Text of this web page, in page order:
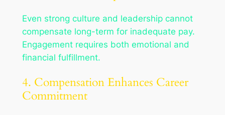
Even strong culture and leadership cannot
compensate long-term for inadequate pay.
Engagement requires both emotional and
financial fulfillment.
4. Compensation Enhances Career
Commitment